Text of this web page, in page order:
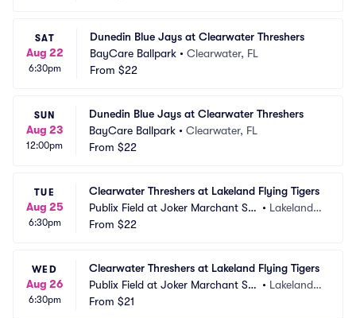
SAT
Aug 22
6:30pm
Dunedin Blue Jays at Clearwater Threshers
BayCare Ballpark • Clearwater, FL
From $22
SUN
Aug 23
12:00pm
Dunedin Blue Jays at Clearwater Threshers
BayCare Ballpark • Clearwater, FL
From $22
TUE
Aug 25
6:30pm
Clearwater Threshers at Lakeland Flying Tigers
Publix Field at Joker Marchant Sta
dium
• Lakeland,
From $22
WED
Aug 26
6:30pm
Clearwater Threshers at Lakeland Flying Tigers
Publix Field at Joker Marchant Sta
dium
• Lakeland,
From $21